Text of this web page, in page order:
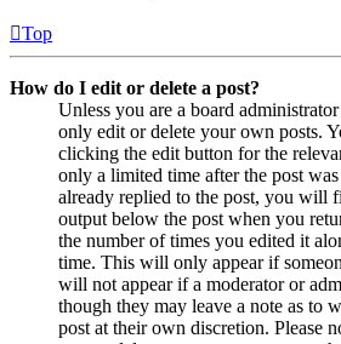
Top
How do I edit or delete a post?
Unless you are a board
only edit or delete your own posts.
clicking the edit button for the
only a limited time after the post
already replied to the post, you will
output below the post when you
the number of times you edited it
time. This will only appear if
will not appear if a moderator or
though they may leave a note as to
post at their own discretion. Please